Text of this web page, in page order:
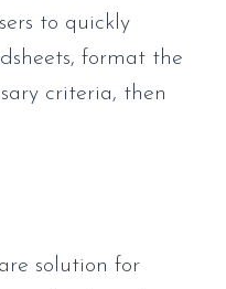
to quickly
format the
criteria, then
solution for